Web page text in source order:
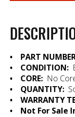
• PART
• CONDITION:
• CORE: No
• QUANTITY:
• WARRANTY
• Not For Sale